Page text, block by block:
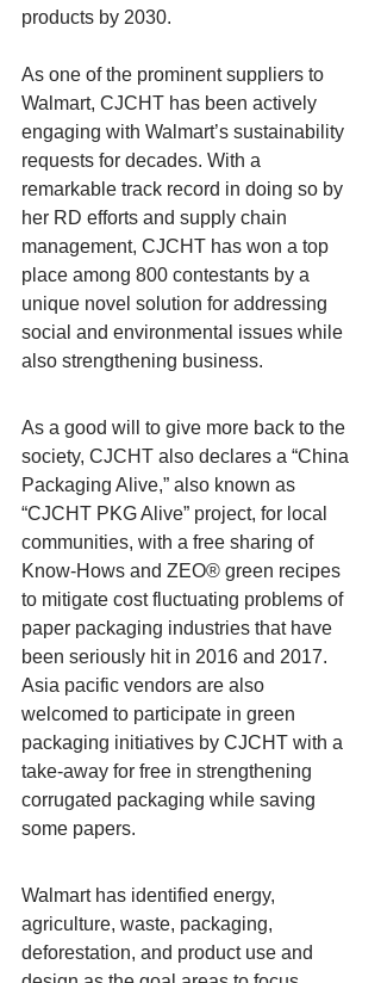
products by 2030.
As one of the prominent suppliers to
Walmart, CJCHT has been actively
engaging with Walmart’s sustainability
requests for decades. With a
remarkable track record in doing so by
her RD efforts and supply chain
management, CJCHT has won a top
place among 800 contestants by a
unique novel solution for addressing
social and environmental issues while
also strengthening business.
As a good will to give more back to the
society, CJCHT also declares a “China
Packaging Alive,” also known as
“CJCHT PKG Alive” project, for local
communities, with a free sharing of
Know-Hows and ZEO® green recipes
to mitigate cost fluctuating problems of
paper packaging industries that have
been seriously hit in 2016 and 2017.
Asia pacific vendors are also
welcomed to participate in green
packaging initiatives by CJCHT with a
take-away for free in strengthening
corrugated packaging while saving
some papers.
Walmart has identified energy,
agriculture, waste, packaging,
deforestation, and product use and